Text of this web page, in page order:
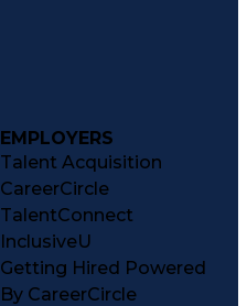
EMPLOYERS
Talent Acquisition
CareerCircle
TalentConnect
InclusiveU
Getting Hired Powered
By CareerCircle